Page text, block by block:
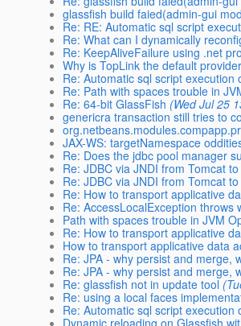
glassfish build faied(admin-gui
Re: RE: Automatic sql script
Re: What can I dynamically
Re: KeepAliveFailure using .net
Why is TopLink the default
Re: Automatic sql script execution
Re: Path with spaces trouble in
Re: 64-bit GlassFish (Wed Jul 25
genericra transaction still tries to
JAX-WS: targetNamespace
Re: Does the jdbc pool manager
Re: JDBC via JNDI from Tomcat
Re: JDBC via JNDI from Tomcat
Re: How to transport applicative
Re: AccessLocalException throws
Path with spaces trouble in JVM
Re: How to transport applicative
How to transport applicative data
Re: JPA - why persist and merge,
Re: JPA - why persist and merge,
Re: glassfish not in update tool
Re: using a local faces
Re: Automatic sql script execution